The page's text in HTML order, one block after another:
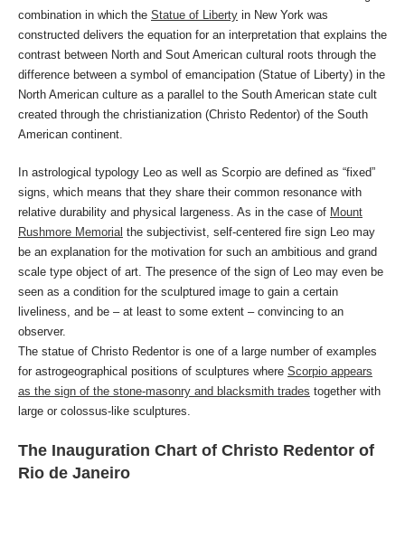
combination in which the Statue of Liberty in New York was
constructed delivers the equation for an interpretation that explains the
contrast between North and Sout American cultural roots through the
difference between a symbol of emancipation (Statue of Liberty) in the
North American culture as a parallel to the South American state cult
created through the christianization (Christo Redentor) of the South
American continent.
In astrological typology Leo as well as Scorpio are defined as “fixed”
signs, which means that they share their common resonance with
relative durability and physical largeness. As in the case of Mount
Rushmore Memorial the subjectivist, self-centered fire sign Leo may
be an explanation for the motivation for such an ambitious and grand
scale type object of art. The presence of the sign of Leo may even be
seen as a condition for the sculptured image to gain a certain
liveliness, and be – at least to some extent – convincing to an
observer.
The statue of Christo Redentor is one of a large number of examples
for astrogeographical positions of sculptures where Scorpio appears
as the sign of the stone-masonry and blacksmith trades together with
large or colossus-like sculptures.
The Inauguration Chart of Christo Redentor of
Rio de Janeiro